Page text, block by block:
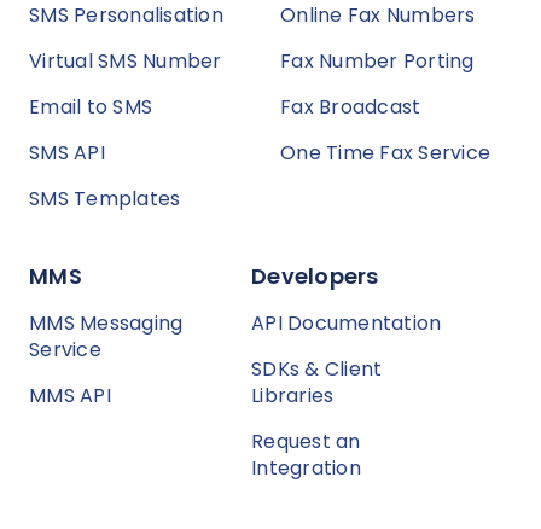
SMS Personalisation
Virtual SMS Number
Email to SMS
SMS API
SMS Templates
Online Fax Numbers
Fax Number Porting
Fax Broadcast
One Time Fax Service
MMS
MMS Messaging
Service
MMS API
Developers
API Documentation
SDKs & Client
Libraries
Request an
Integration